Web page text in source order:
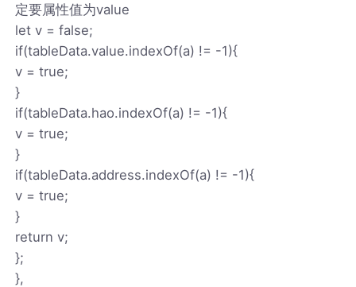
定要属性值为value
let v = false;
if(tableData.value.indexOf(a) != -1){
v = true;
}
if(tableData.hao.indexOf(a) != -1){
v = true;
}
if(tableData.address.indexOf(a) != -1){
v = true;
}
return v;
};
},